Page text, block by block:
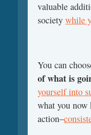
valuable
society while
You can
of what is
yourself into
what you
action–